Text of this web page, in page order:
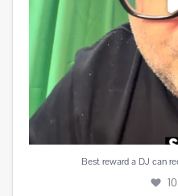
Best reward a DJ can
10